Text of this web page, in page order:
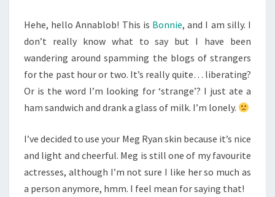
Hehe, hello Annablob! This is Bonnie, and I am silly. I
don’t really know what to say but I have been
wandering around spamming the blogs of strangers
for the past hour or two. It’s really quite… liberating?
Or is the word I’m looking for ‘strange’? I just ate a
ham sandwich and drank a glass of milk. I’m lonely.
I’ve decided to use your Meg Ryan skin because it’s nice
and light and cheerful. Meg is still one of my favourite
actresses, although I’m not sure I like her so much as
a person anymore, hmm. I feel mean for saying that!